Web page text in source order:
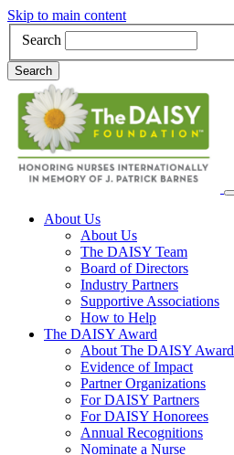
Skip to main content
Search
Search
Main Navigation
About Us
About Us
The DAISY Team
Board of Directors
Industry Partners
Supportive Associations
How to Help
The DAISY Award
About The DAISY Award
Evidence of Impact
Partner Organizations
For DAISY Partners
For DAISY Honorees
Annual Recognitions
Nominate a Nurse